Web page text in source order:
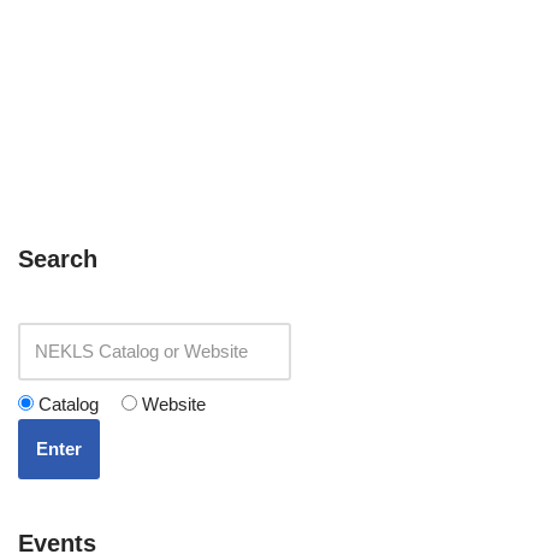
Search
Catalog Website
Enter
Events